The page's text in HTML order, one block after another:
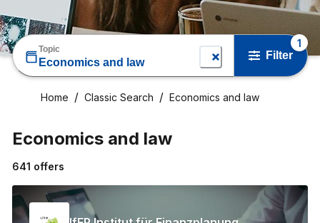
Topic
Economics and law
Filter
1
Home Classic Search Economics and law
Economics and law
641 offers